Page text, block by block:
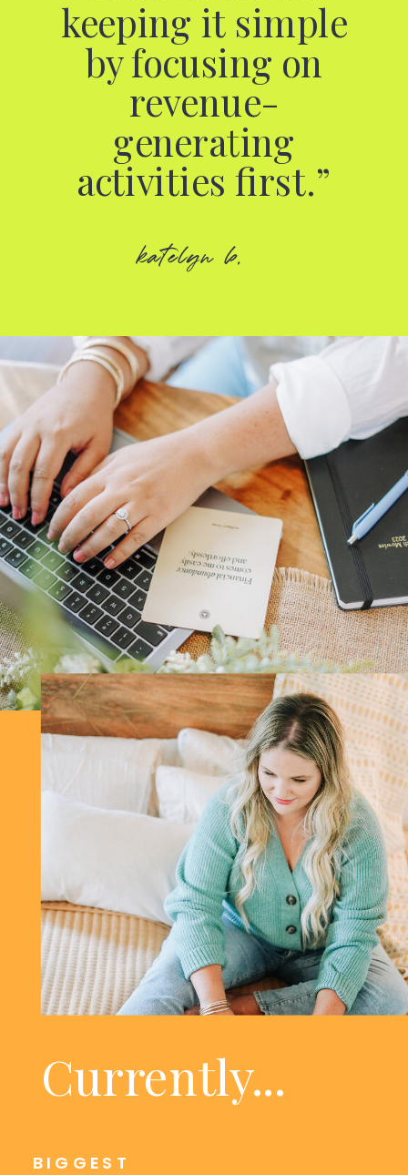
keeping it simple
by focusing on
revenue-
generating
activities first.”
katelyn b.
BIGGEST
Currently...